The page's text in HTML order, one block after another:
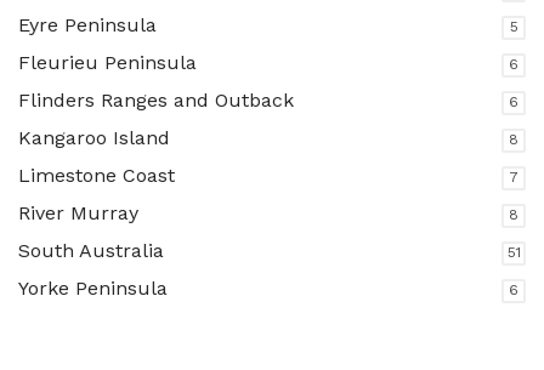
Eyre Peninsula 5
Fleurieu Peninsula 6
Flinders Ranges and Outback 6
Kangaroo Island 8
Limestone Coast 7
River Murray 8
South Australia 51
Yorke Peninsula 6